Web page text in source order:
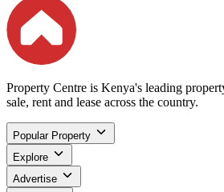
Property Centre is Kenya's leading
sale, rent and lease across the country.
Popular Property
Explore
Advertise